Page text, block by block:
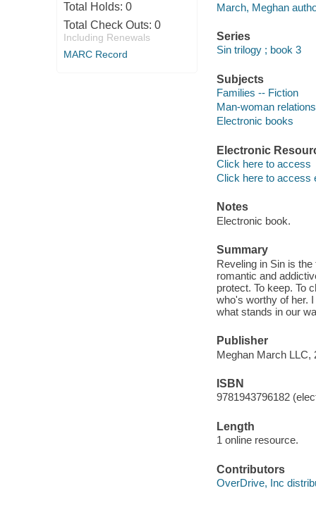
Total Holds: 0
Total Check Outs: 0
Including Renewals
MARC Record
March, Meghan
Series
Sin trilogy ; book 3
Subjects
Families -- Fiction
Man-woman
Electronic books
Electronic
Click here to access
Click here to access
Notes
Electronic book.
Summary
Reveling in Sin is
romantic and
protect. To keep. To
who's worthy of her.
what stands in our
Publisher
Meghan March LLC,
ISBN
9781943796182
Length
1 online resource.
Contributors
OverDrive, Inc